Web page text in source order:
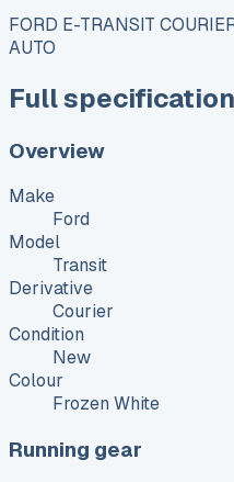
FORD E-TRANSIT
AUTO
Full specification
Overview
Make
Ford
Model
Transit
Derivative
Courier
Condition
New
Colour
Frozen White
Running gear